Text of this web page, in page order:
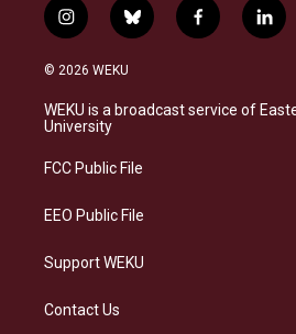
i
n
s
a
g
a
b
l
s
k
f
a
b
o
l
i
e
d
© 2026 WEKU
WEKU is a broadcast service of
University
FCC Public File
EEO Public File
Support WEKU
Contact Us